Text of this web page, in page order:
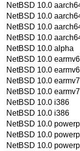
NetBSD 10.0
NetBSD 10.0
NetBSD 10.0
NetBSD 10.0
NetBSD 10.0 alpha
NetBSD 10.0
NetBSD 10.0
NetBSD 10.0
NetBSD 10.0
NetBSD 10.0 i386
NetBSD 10.0 i386
NetBSD 10.0
NetBSD 10.0
NetBSD 10.0